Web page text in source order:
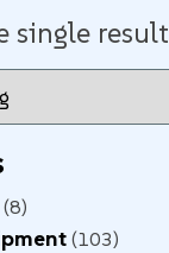
single result
8
103